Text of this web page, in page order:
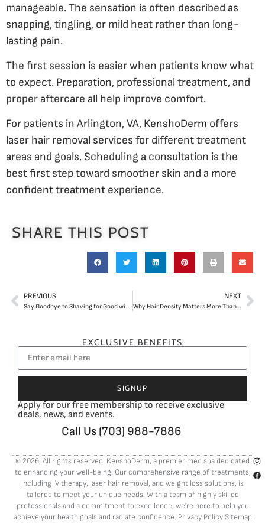
manageable. The sensation is often described as
snapping, tingling, or mild heat rather than long-
lasting pain.
The first session is easier when patients know what
to expect. Preparation, professional treatment, and
proper aftercare all help improve comfort.
For patients in Arlington, VA, KenshoDerm offers
laser hair removal services for different treatment
areas and goals. Scheduling a consultation is the
best first step toward smoother skin and a more
confident treatment experience.
SHARE THIS POST
PREVIOUS
Say Goodbye to Shaving for Good with Laser Hair Removal in Arlington, VA
NEXT
Why Hair Density Matters More Than Just Stopping Hair Shedding
EXCLUSIVE BENEFITS
SIGNUP
Apply for our free membership to receive exclusive
deals, news, and events.
Call Us (703) 988-7886
© 2026, All rights reserved. KenshōDerm, a premier med spa dedicated
to enhancing your well-being. Our comprehensive range of treatments,
including IV therapy, laser hair removal, and weight loss solutions, is
tailored to meet your unique needs. With a team of highly skilled
professionals and a commitment to excellence, we're here to help you
achieve your health goals and radiate confidence. Privacy Policy Sitemap